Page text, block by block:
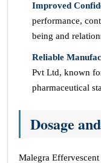
Improved
performance,
being and
Reliable
Pvt Ltd, known
pharmaceutical
Dosage
Malegra